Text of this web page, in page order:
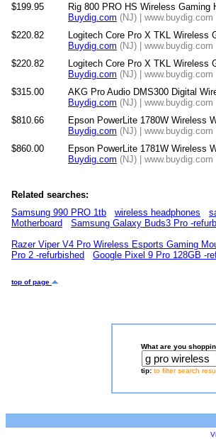
$199.95
Rig 800 PRO HS Wireless
Buydig.com (NJ) |
$220.82
Logitech Core Pro X TKL Wireless
Buydig.com (NJ) |
$220.82
Logitech Core Pro X TKL Wireless
Buydig.com (NJ) |
$315.00
AKG Pro Audio DMS300 Digital
Buydig.com (NJ) |
$810.66
Epson PowerLite 1780W Wireless
Buydig.com (NJ) |
$860.00
Epson PowerLite 1781W Wireless
Buydig.com (NJ) |
Related searches:
Samsung 990 PRO 1tb
wireless headphones
Motherboard
Samsung Galaxy Buds3 Pro -
Razer Viper V4 Pro Wireless Esports Gaming
Pro 2 -refurbished
Google Pixel 9 Pro 128GB -
top of page
What are you
tip: to filter search